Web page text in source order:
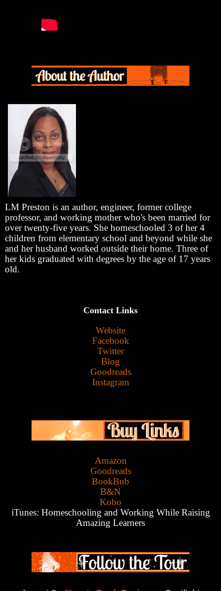
LM Preston is an author, engineer, former college
professor, and working mother who's been married for
over twenty-five years. She homeschooled 3 of her 4
children from elementary school and beyond while she
and her husband worked outside their home. Three of
her kids graduated with degrees by the age of 17 years
old.
Contact Links
Website
Facebook
Twitter
Blog
Goodreads
Instagram
Amazon
Goodreads
BookBub
B&N
Kobo
iTunes: Homeschooling and Working While Raising
Amazing Learners